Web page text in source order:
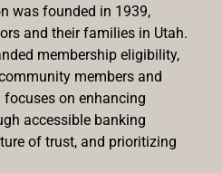
was founded in 1939,
and their families in Utah.
membership eligibility,
members and
on enhancing
accessible banking
of trust, and prioritizing